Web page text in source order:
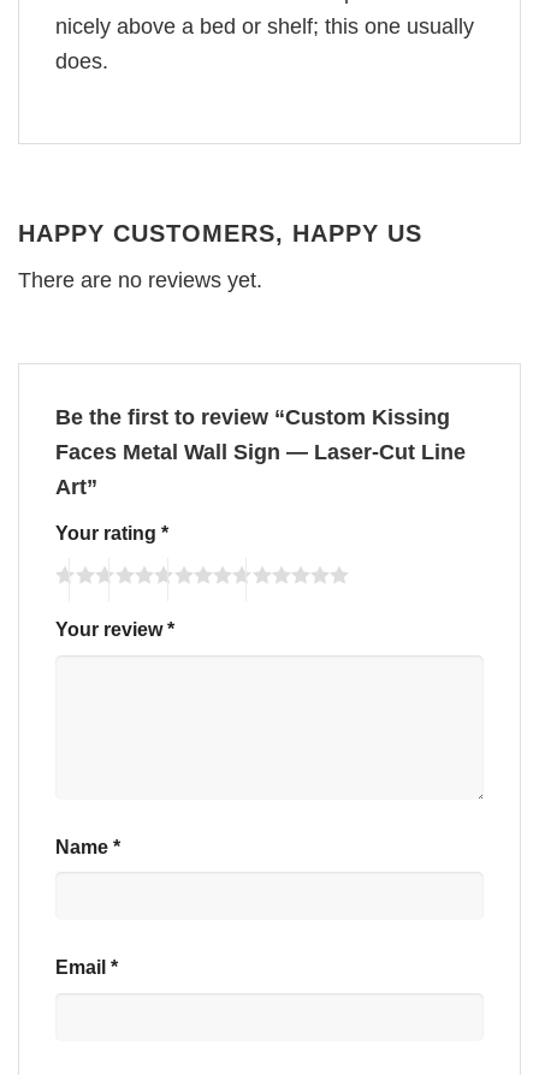
nicely above a bed or shelf; this one usually
does.
HAPPY CUSTOMERS, HAPPY US
There are no reviews yet.
Be the first to review “Custom Kissing
Faces Metal Wall Sign — Laser‑Cut Line
Art”
Your rating *
Your review*
Name *
Email *